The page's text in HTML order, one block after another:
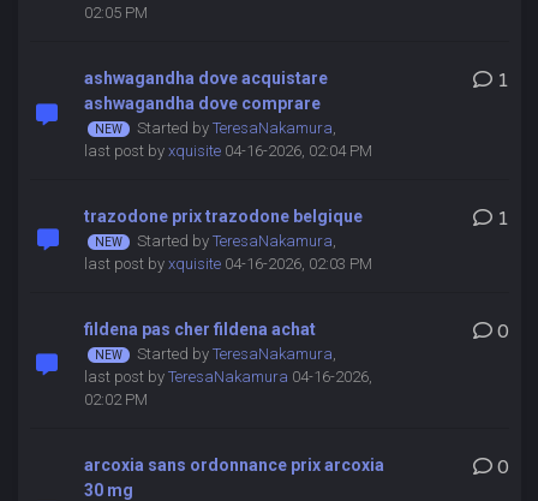
02:05 PM
ashwagandha dove acquistare
ashwagandha dove comprare
Started by TeresaNakamura,
last post by xquisite04-16-2026, 02:04 PM
1
trazodone prix trazodone belgique
Started by TeresaNakamura,
last post by xquisite04-16-2026, 02:03 PM
1
fildena pas cher fildena achat
Started by TeresaNakamura,
last post by TeresaNakamura 04-16-2026,
02:02 PM
0
arcoxia sans ordonnance prix arcoxia
30 mg
0